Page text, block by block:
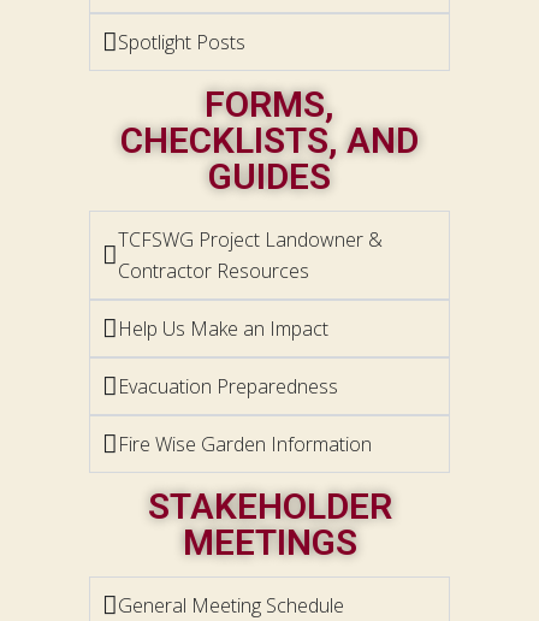
Spotlight Posts
FORMS,
CHECKLISTS, AND
GUIDES
TCFSWG Project Landowner &
Contractor Resources
Help Us Make an Impact
Evacuation Preparedness
Fire Wise Garden Information
STAKEHOLDER
MEETINGS
General Meeting Schedule